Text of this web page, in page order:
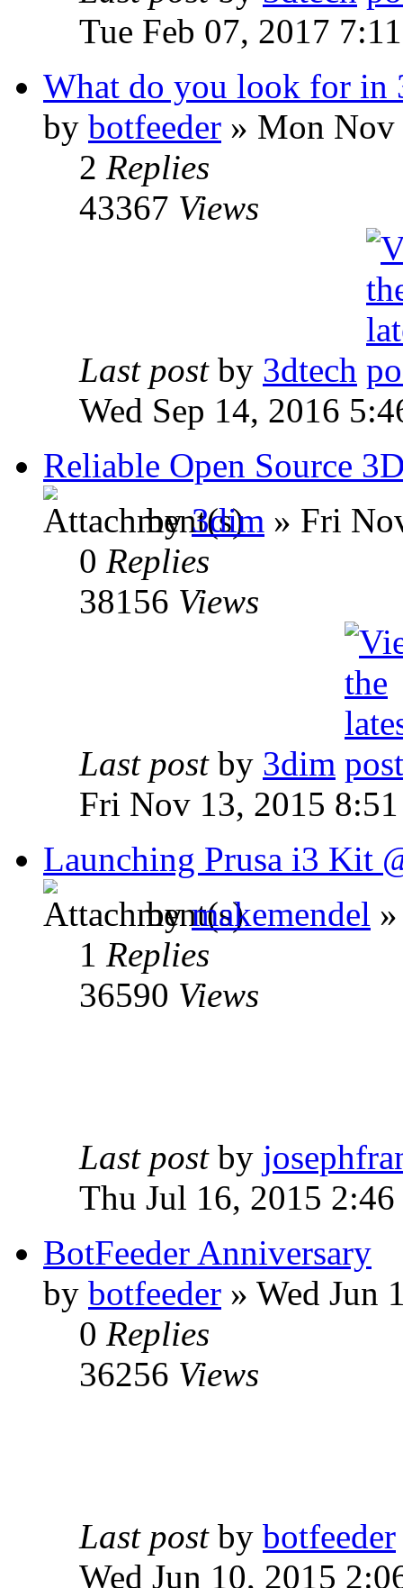
Tue Feb 07, 2017
What do you look for in
by botfeeder » Mon Nov
2 Replies
43367 Views
Last post by 3dtech
Wed Sep 14, 2016
Reliable Open Source
by3dim » Fri
0 Replies
38156 Views
Last post by 3dim
Fri Nov 13, 2015
Launching Prusa i3 Kit
bymakemendel
1 Replies
36590 Views
Last post by
Thu Jul 16, 2015 2:46
BotFeeder Anniversary
by botfeeder » Wed Jun
0 Replies
36256 Views
Last post by botfeeder
Wed Jun 10, 2015